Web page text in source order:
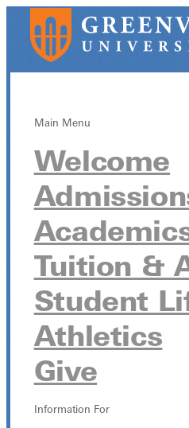
Main Menu
Welcome
Tuition &
Student
Athletics
Give
Information For
GSGA
Night
GSGA Game Night
January 16, 2025
TBA
315 E College Ave,